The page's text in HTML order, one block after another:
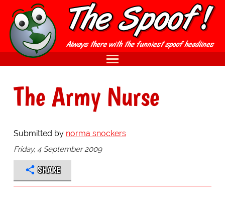
The Army Nurse
Submitted by norma snockers
Friday, 4 September 2009
SHARE